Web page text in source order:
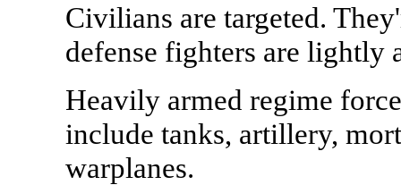
Civilians are targeted.
defense fighters are lightly
Heavily armed regime
include tanks, artillery,
warplanes.